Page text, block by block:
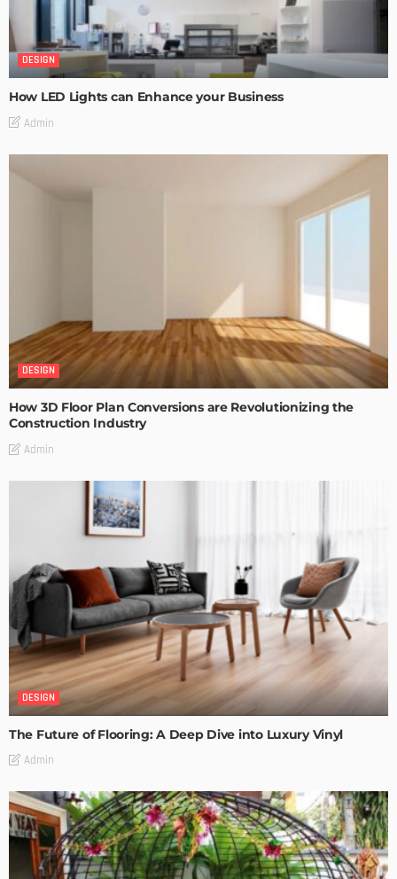
DESIGN
How LED Lights can Enhance your Business
Admin
DESIGN
How 3D Floor Plan Conversions are Revolutionizing the
Construction Industry
Admin
DESIGN
The Future of Flooring: A Deep Dive into Luxury Vinyl
Admin